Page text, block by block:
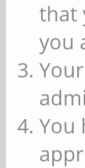
that
you
You